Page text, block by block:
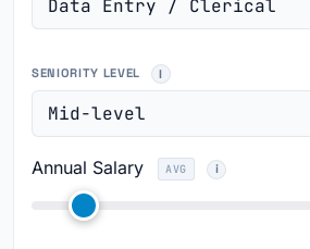
SENIORITY LEVEL
Annual Salary AVG